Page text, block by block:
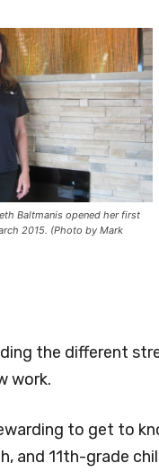
Baltmanis opened her first
2015. (Photo by Mark
the different
work.
to get to
and 11th-grade